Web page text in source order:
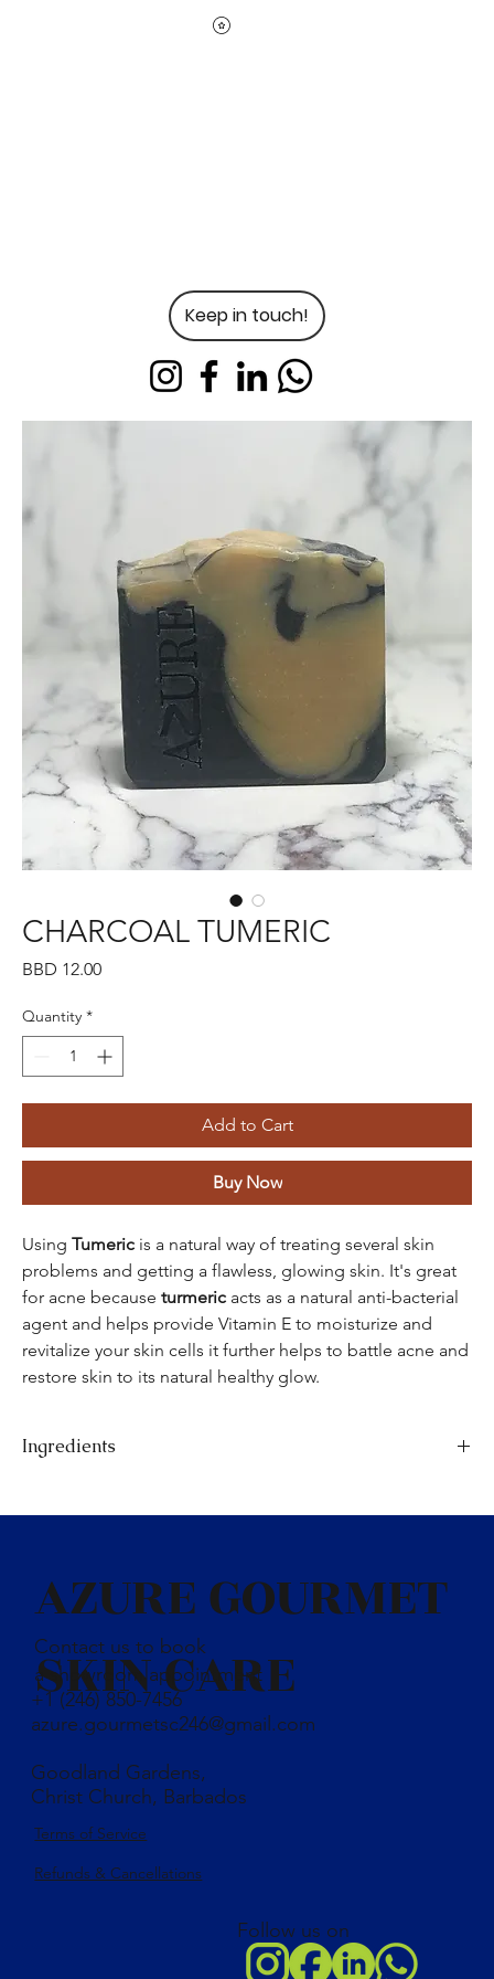
Keep in touch!
CHARCOAL TUMERIC
BBD 12.00Price
Quantity *
Add to Cart
Buy Now
Using Tumeric is a natural way of treating several skin
problems and getting a flawless, glowing skin. It's great
for acne because turmeric acts as a natural anti-bacterial
agent and helps provide Vitamin E to moisturize and
revitalize your skin cells it further helps to battle acne and
restore skin to its natural healthy glow.
Ingredients
caustic soda, charcoal, kaolin clay, rench green clay, shea buter,
AZURE GOURMET
SKIN CARE
Follow us on
Contact us to book
a showroom appointment
+1 (246) 850-7456
azure.gourmetsc246@gmail.com
Goodland Gardens,
Christ Church, Barbados
Terms of Service
Refunds & Cancellations